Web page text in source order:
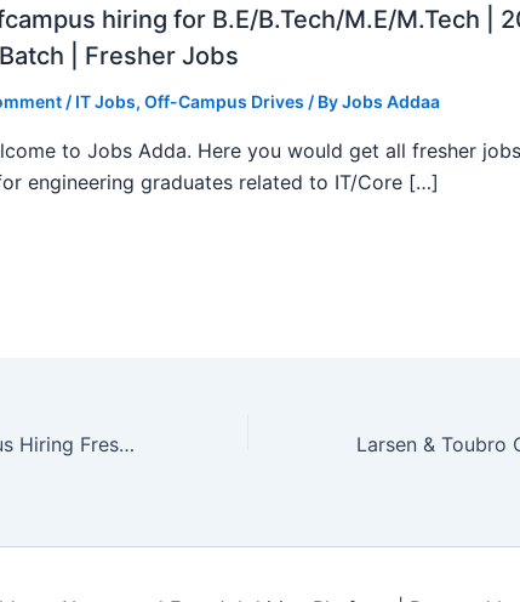
hiring for B.E/B.Tech/M.E/M.Tech |
| Fresher Jobs
/ IT Jobs, Off-Campus Drives / ByJobs Addaa
to Jobs Adda. Here you would get all fresher jobs
engineering graduates related to IT/Core […]
Siemens Off Campus Hiring Fresher For Intern | Jobs Addaa | Limited Seats